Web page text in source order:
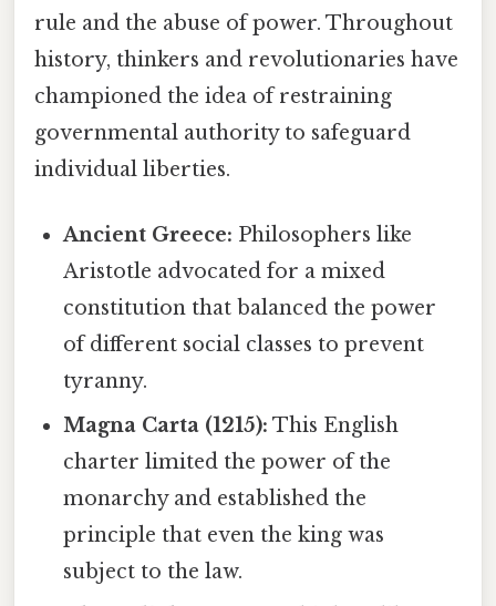
rule and the abuse of power. Throughout
history, thinkers and revolutionaries have
championed the idea of restraining
governmental authority to safeguard
individual liberties.
Ancient Greece: Philosophers like
Aristotle advocated for a mixed
constitution that balanced the power
of different social classes to prevent
tyranny.
Magna Carta (1215): This English
charter limited the power of the
monarchy and established the
principle that even the king was
subject to the law.